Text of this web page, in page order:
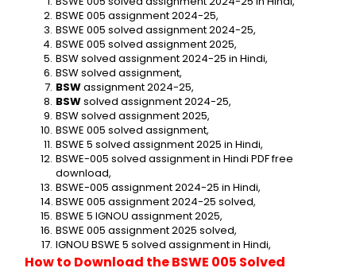
BSWE 005 assignment 2024-25,
BSWE 005 solved assignment 2024-25,
BSWE 005 solved assignment 2025,
BSW solved assignment 2024-25 in Hindi,
BSW solved assignment,
BSW assignment 2024-25,
BSW solved assignment 2024-25,
BSW solved assignment 2025,
BSWE 005 solved assignment,
BSWE 5 solved assignment 2025 in Hindi,
BSWE-005 solved assignment in Hindi PDF free
download,
BSWE-005 assignment 2024-25 in Hindi,
BSWE 005 assignment 2024-25 solved,
BSWE 5 IGNOU assignment 2025,
BSWE 005 assignment 2025 solved,
IGNOU BSWE 5 solved assignment in Hindi,
How to Download the BSWE 005 Solved